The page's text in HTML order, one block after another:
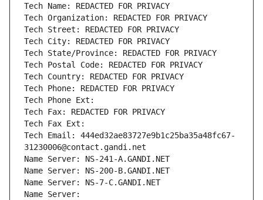
Tech Name: REDACTED FOR PRIVACY
Tech Organization: REDACTED FOR PRIVACY
Tech Street: REDACTED FOR PRIVACY
Tech City: REDACTED FOR PRIVACY
Tech State/Province: REDACTED FOR PRIVACY
Tech Postal Code: REDACTED FOR PRIVACY
Tech Country: REDACTED FOR PRIVACY
Tech Phone: REDACTED FOR PRIVACY
Tech Phone Ext:
Tech Fax: REDACTED FOR PRIVACY
Tech Fax Ext:
Tech Email: 444ed32ae83727e9b1c25ba35a48fc67-
31230006@contact.gandi.net
Name Server: NS-241-A.GANDI.NET
Name Server: NS-200-B.GANDI.NET
Name Server: NS-7-C.GANDI.NET
Name Server: